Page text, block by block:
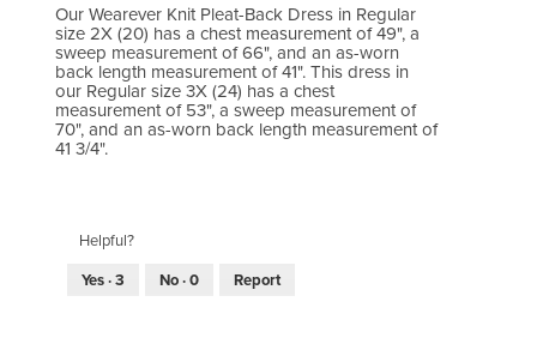
Our Wearever Knit Pleat-Back Dress in Regular
size 2X (20) has a chest measurement of 49", a
sweep measurement of 66", and an as-worn
back length measurement of 41". This dress in
our Regular size 3X (24) has a chest
measurement of 53", a sweep measurement of
70", and an as-worn back length measurement of
41 3/4".
Helpful?
Yes ·3 No ·0 Report